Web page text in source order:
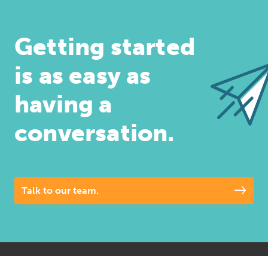
Getting started
is as easy as
having a
conversation.
Talk to our team.